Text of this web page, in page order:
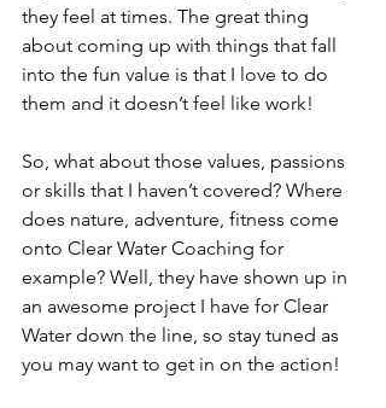
they feel at times. The great thing
about coming up with things that fall
into the fun value is that I love to do
them and it doesn’t feel like work!
So, what about those values, passions
or skills that I haven’t covered? Where
does nature, adventure, fitness come
onto Clear Water Coaching for
example? Well, they have shown up in
an awesome project I have for Clear
Water down the line, so stay tuned as
you may want to get in on the action!